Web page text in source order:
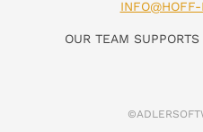
OUR TEAM